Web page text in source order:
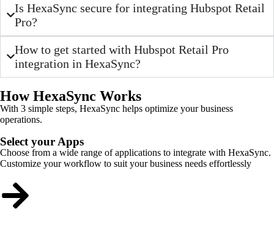
Is HexaSync secure for integrating Hubspot Retail
Pro?
How to get started with Hubspot Retail Pro
integration in HexaSync?
How HexaSync Works
With 3 simple steps, HexaSync helps optimize your business
operations.
Select your Apps
Choose from a wide range of applications to integrate with HexaSync.
Customize your workflow to suit your business needs effortlessly